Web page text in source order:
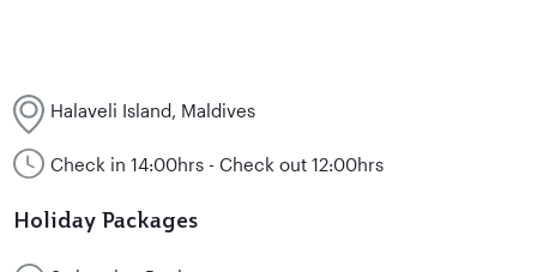
Halaveli Island, Maldives
Check in 14:00hrs - Check out 12:00hrs
Holiday Packages